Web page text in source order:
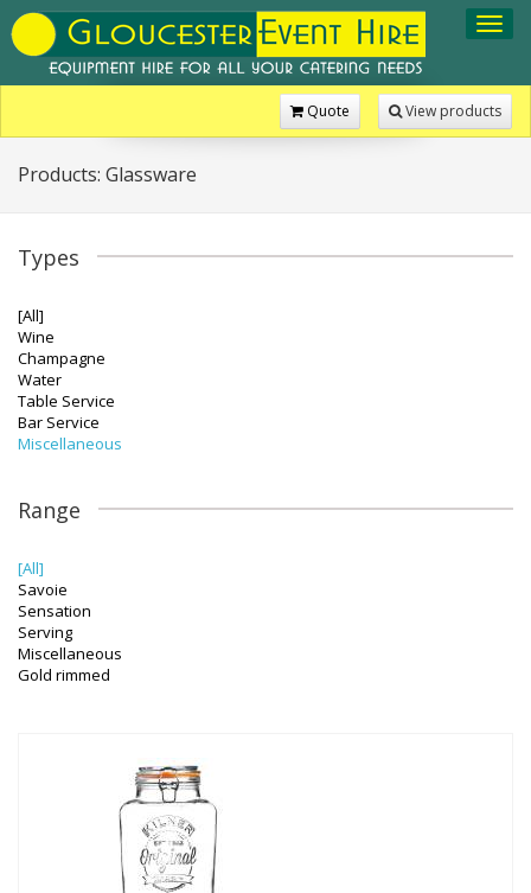
View products
Quote
Products: Glassware
Types
[All]
Wine
Champagne
Water
Table Service
Bar Service
Miscellaneous
Range
[All]
Savoie
Sensation
Serving
Miscellaneous
Gold rimmed